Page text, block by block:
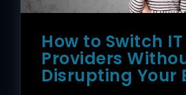
How to Switch IT
Providers
Disrupting Your